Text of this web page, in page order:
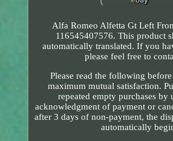
Alfa Romeo Alfetta Gt Left
116545407576. This product
automatically translated. If you
please feel free to
Please read the following
maximum mutual satisfaction.
repeated empty purchases by
acknowledgment of payment or
after 3 days of non-payment, the
automatically